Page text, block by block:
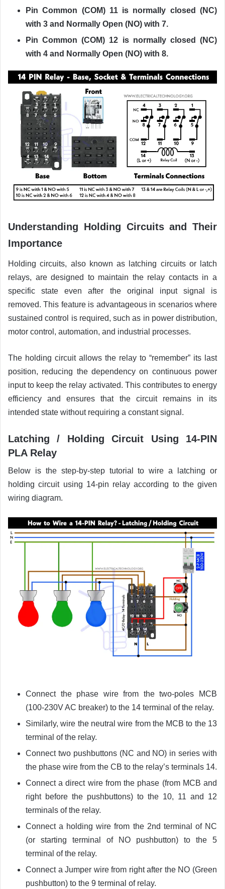
Pin Common (COM) 11 is normally closed (NC)
with 3 and Normally Open (NO) with 7.
Pin Common (COM) 12 is normally closed (NC)
with 4 and Normally Open (NO) with 8.
Understanding Holding Circuits and Their
Importance
Holding circuits, also known as latching circuits or latch
relays, are designed to maintain the relay contacts in a
specific state even after the original input signal is
removed. This feature is advantageous in scenarios where
sustained control is required, such as in power distribution,
motor control, automation, and industrial processes.
The holding circuit allows the relay to “remember” its last
position, reducing the dependency on continuous power
input to keep the relay activated. This contributes to energy
efficiency and ensures that the circuit remains in its
intended state without requiring a constant signal.
Latching / Holding Circuit Using 14-PIN
PLA Relay
Below is the step-by-step tutorial to wire a latching or
holding circuit using 14-pin relay according to the given
wiring diagram.
Connect the phase wire from the two-poles MCB
(100-230V AC breaker) to the 14 terminal of the relay.
Similarly, wire the neutral wire from the MCB to the 13
terminal of the relay.
Connect two pushbuttons (NC and NO) in series with
the phase wire from the CB to the relay’s terminals 14.
Connect a direct wire from the phase (from MCB and
right before the pushbuttons) to the 10, 11 and 12
terminals of the relay.
Connect a holding wire from the 2nd terminal of NC
(or starting terminal of NO pushbutton) to the 5
terminal of the relay.
Connect a Jumper wire from right after the NO (Green
pushbutton) to the 9 terminal of relay.